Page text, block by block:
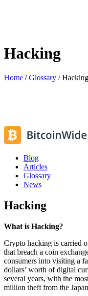
Hacking
Home /Glossary /Hacking
Blog
Articles
Glossary
News
Hacking
What is Hacking?
Crypto hacking is carried
that breach a coin
consumers into visiting a
dollars’ worth of digital
several years, with the
million theft from the